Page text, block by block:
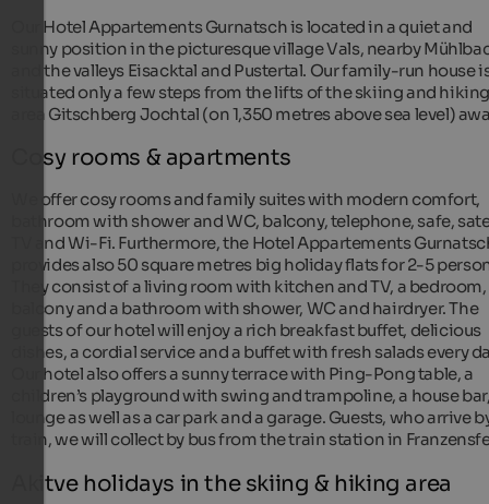
Our Hotel Appartements Gurnatsch is located in a quiet and
sunny position in the picturesque village Vals, nearby
and the valleys Eisacktal and Pustertal. Our family-run house
situated only a few steps from the lifts of the skiing and
area Gitschberg Jochtal (on 1,350 metres above sea level)
Cosy rooms & apartments
We offer cosy rooms and family suites with modern comfort,
bathroom with shower and WC, balcony, telephone, safe,
TV and Wi-Fi. Furthermore, the Hotel Appartements
provides also 50 square metres big holiday flats for 2-5
They consist of a living room with kitchen and TV, a bedroom,
balcony and a bathroom with shower, WC and hairdryer. The
guests of our hotel will enjoy a rich breakfast buffet, delicious
dishes, a cordial service and a buffet with fresh salads every
Our hotel also offers a sunny terrace with Ping-Pong table, a
children’s playground with swing and trampoline, a house
lounge as well as a car park and a garage. Guests, who arrive
train, we will collect by bus from the train station in
Akitve holidays in the skiing & hiking area